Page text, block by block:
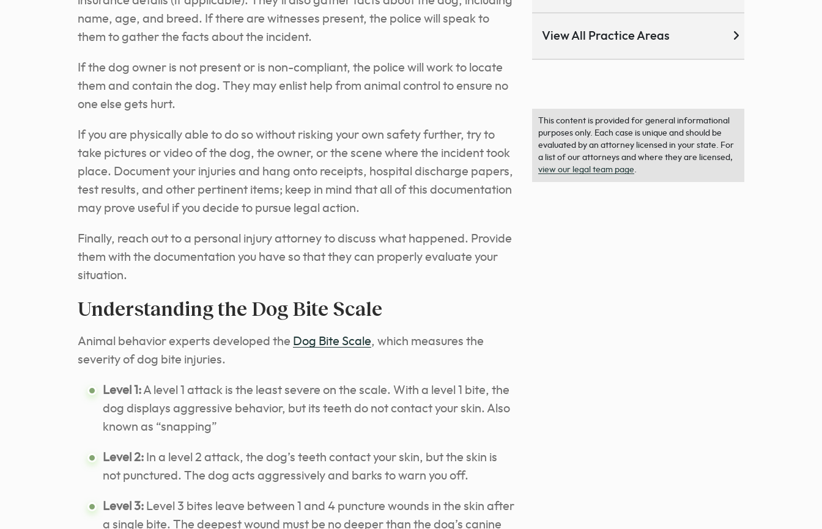
name, age, and breed. If there are witnesses present, the police will speak to
them to gather the facts about the incident.
If the dog owner is not present or is non-compliant, the police will work to locate
them and contain the dog. They may enlist help from animal control to ensure no
one else gets hurt.
If you are physically able to do so without risking your own safety further, try to
take pictures or video of the dog, the owner, or the scene where the incident took
place. Document your injuries and hang onto receipts, hospital discharge papers,
test results, and other pertinent items; keep in mind that all of this documentation
may prove useful if you decide to pursue legal action.
Finally, reach out to a personal injury attorney to discuss what happened. Provide
them with the documentation you have so that they can properly evaluate your
situation.
Understanding the Dog Bite Scale
Animal behavior experts developed the Dog Bite Scale, which measures the
severity of dog bite injuries.
Level 1:A level 1 attack is the least severe on the scale. With a level 1 bite, the
dog displays aggressive behavior, but its teeth do not contact your skin. Also
known as “snapping”
Level 2: In a level 2 attack, the dog’s teeth contact your skin, but the skin is
not punctured. The dog acts aggressively and barks to warn you off.
Level 3: Level 3 bites leave between 1 and 4 puncture wounds in the skin after
a single bite. The deepest wound must be no deeper than the dog’s canine
View All Practice Areas
This content is provided for general informational
purposes only. Each case is unique and should be
evaluated by an attorney licensed in your state. For
a list of our attorneys and where they are licensed,
view our legal team page.